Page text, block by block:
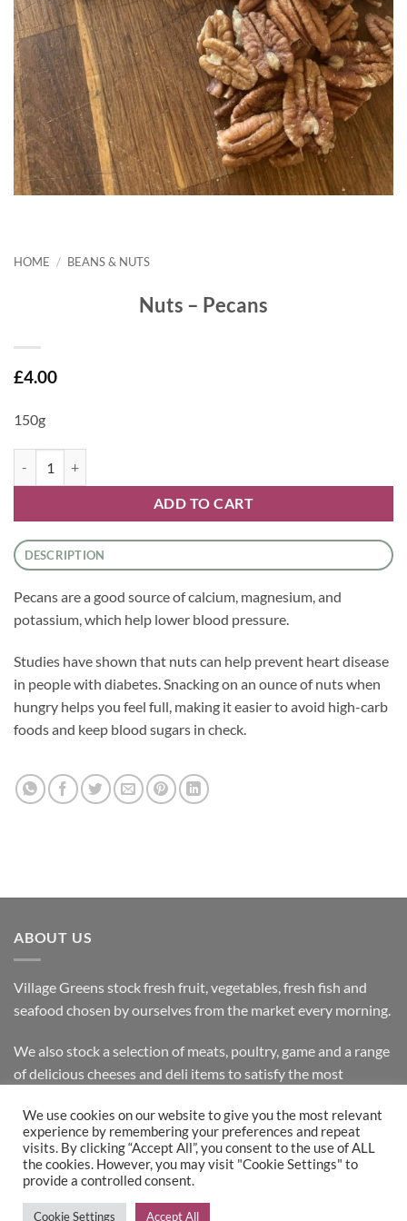
HOME / BEANS & NUTS
Nuts – Pecans
£4.00
150g
ADD TO CART
DESCRIPTION
Pecans are a good source of calcium, magnesium, and
potassium, which help lower blood pressure.
Studies have shown that nuts can help prevent heart disease
in people with diabetes. Snacking on an ounce of nuts when
hungry helps you feel full, making it easier to avoid high-carb
foods and keep blood sugars in check.
ABOUT US
Village Greens stock fresh fruit, vegetables, fresh fish and
seafood chosen by ourselves from the market every morning.
We also stock a selection of meats, poultry, game and a range
of delicious cheeses and deli items to satisfy the most
Bank
Transfer on
Copyright 2026 © Village Greens
We use cookies on our website to give you the most relevant
experience by remembering your preferences and repeat
visits. By clicking “Accept All”, you consent to the use of ALL
the cookies. However, you may visit "Cookie Settings" to
provide a controlled consent.
Cookie Settings Accept All